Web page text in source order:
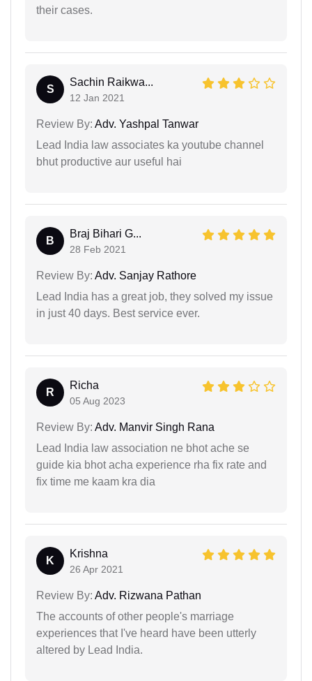
their cases.
S
Sachin Raikwa...
12 Jan 2021
Review By: Adv. Yashpal Tanwar
Lead India law associates ka youtube channel
bhut productive aur useful hai
B
Braj Bihari G...
28 Feb 2021
Review By: Adv. Sanjay Rathore
Lead India has a great job, they solved my issue
in just 40 days. Best service ever.
R
Richa
05 Aug 2023
Review By: Adv. Manvir Singh Rana
Lead India law association ne bhot ache se
guide kia bhot acha experience rha fix rate and
fix time me kaam kra dia
K
Krishna
26 Apr 2021
Review By: Adv. Rizwana Pathan
The accounts of other people's marriage
experiences that I've heard have been utterly
altered by Lead India.